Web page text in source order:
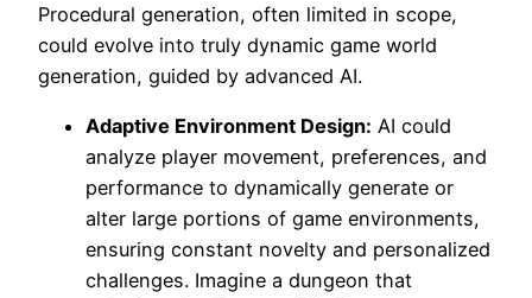
Procedural generation, often limited in scope,
could evolve into truly dynamic game world
generation, guided by advanced AI.
Adaptive Environment Design: AI could
analyze player movement, preferences, and
performance to dynamically generate or
alter large portions of game environments,
ensuring constant novelty and personalized
challenges. Imagine a dungeon that